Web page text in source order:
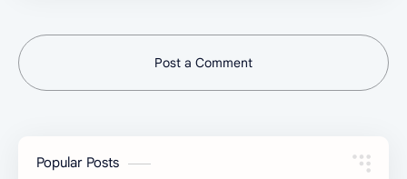
Post a Comment
Popular Posts